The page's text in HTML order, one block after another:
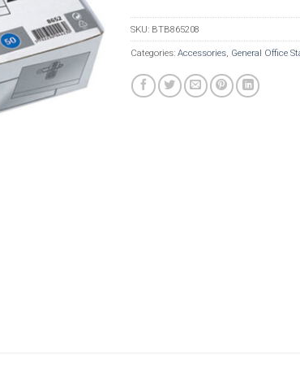
SKU: BTB865208
Categories: Accessories, General Office